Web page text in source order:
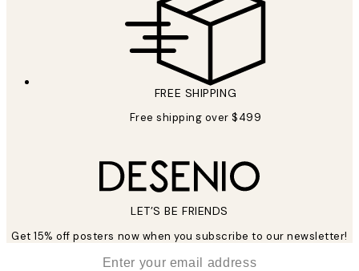
FREE SHIPPING
Free shipping over $499
LET’S BE FRIENDS
Get 15% off posters now when you subscribe to our newsletter!